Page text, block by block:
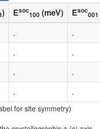
) Esoc100 (meV) Esoc001
.
.
.
.
.
.
.
.
.for site symmetry)